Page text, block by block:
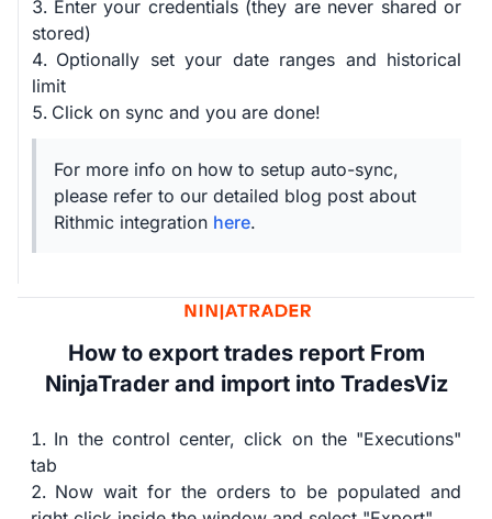
Enter your credentials (they are never shared or
stored)
Optionally set your date ranges and historical
limit
Click on sync and you are done!
For more info on how to setup auto-sync,
please refer to our detailed blog post about
Rithmic integration here.
How to export trades report From
NinjaTrader and import into TradesViz
In the control center, click on the "Executions"
tab
Now wait for the orders to be populated and